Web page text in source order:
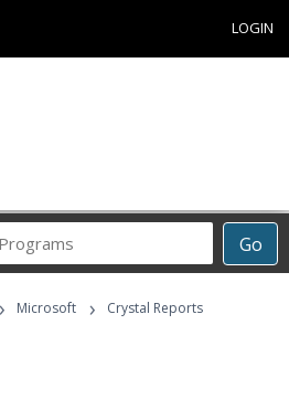
LOGIN
Go
Career
Programs
› Microsoft › Crystal Reports